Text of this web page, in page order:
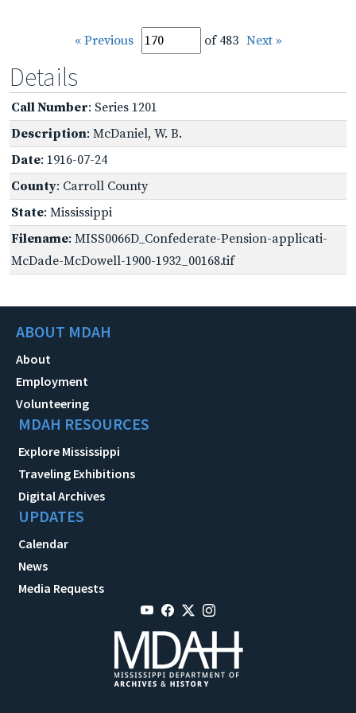
« Previous of 483 Next »
Details
Call Number: Series 1201
Description: McDaniel, W. B.
Date: 1916-07-24
County: Carroll County
State: Mississippi
Filename: MISS0066D_Confederate-Pension-applicati-
McDade-McDowell-1900-1932_00168.tif
ABOUT MDAH
About
Employment
Volunteering
MDAH RESOURCES
Explore Mississippi
Traveling Exhibitions
Digital Archives
UPDATES
Calendar
News
Media Requests